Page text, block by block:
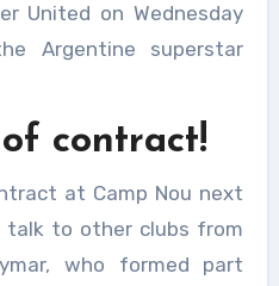
United on Wednesday
Argentine superstar
contract!
at Camp Nou next
talk to other clubs from
who formed part